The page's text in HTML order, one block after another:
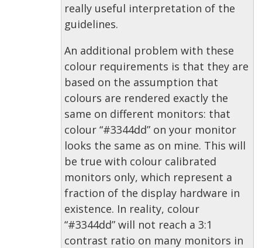
really useful interpretation of the
guidelines.
An additional problem with these
colour requirements is that they are
based on the assumption that
colours are rendered exactly the
same on different monitors: that
colour “#3344dd” on your monitor
looks the same as on mine. This will
be true with colour calibrated
monitors only, which represent a
fraction of the display hardware in
existence. In reality, colour
“#3344dd” will not reach a 3:1
contrast ratio on many monitors in